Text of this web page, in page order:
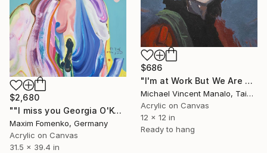
$2,680
""I miss you Georgia O'Keeffe"" Painting
Maxim Fomenko, Germany
Acrylic on Canvas
31.5 x 39.4 in
$686
"I'm at Work But We Are Still Connected" Painting
Michael Vincent Manalo, Taiwan
Acrylic on Canvas
12 x 12 in
Ready to hang